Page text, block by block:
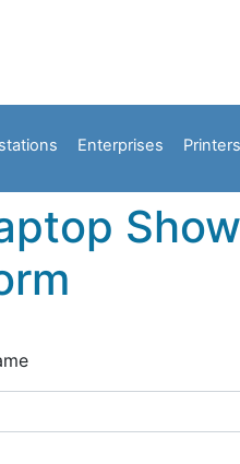
Enterprises Printers